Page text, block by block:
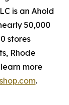
is an Ahold
50,000
stores
Rhode
more
.